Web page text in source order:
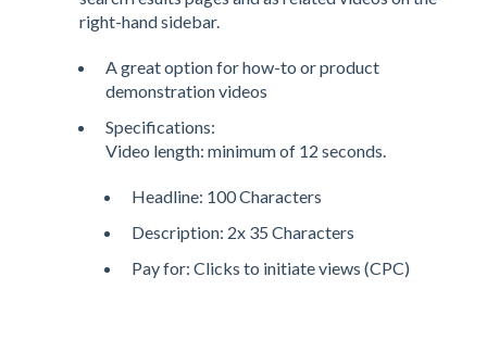
right-hand sidebar.
A great option for how-to or product
demonstration videos
Specifications:
Video length: minimum of 12 seconds.
Headline: 100 Characters
Description: 2x 35 Characters
Pay for: Clicks to initiate views (CPC)